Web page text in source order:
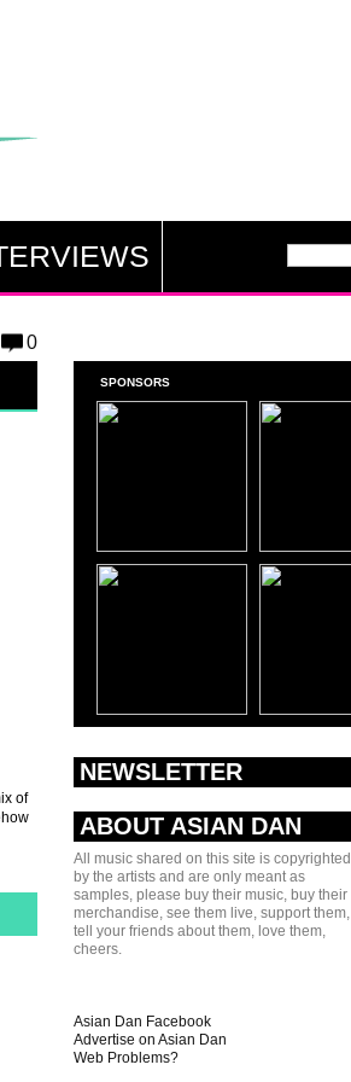
0
of
SPONSORS
NEWSLETTER
ABOUT ASIAN DAN
All music shared on this site is copyrighted
by the artists and are only meant as
samples, please buy their music, buy their
merchandise, see them live, support them,
tell your friends about them, love them,
cheers.
Asian Dan Facebook
Advertise on Asian Dan
Web Problems?